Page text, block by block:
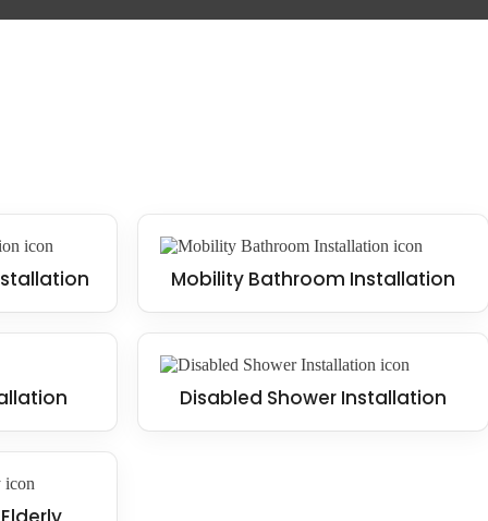
Mobility Bathroom Installation
Disabled Shower Installation